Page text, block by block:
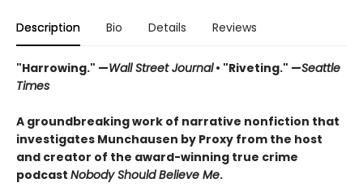
Description Bio Details Reviews
"Harrowing." —Wall Street Journal• "Riveting." —Seattle
Times
A groundbreaking work of narrative nonfiction that
investigates Munchausen by Proxy from the host
and creator of the award-winning true crime
podcast Nobody Should Believe Me.